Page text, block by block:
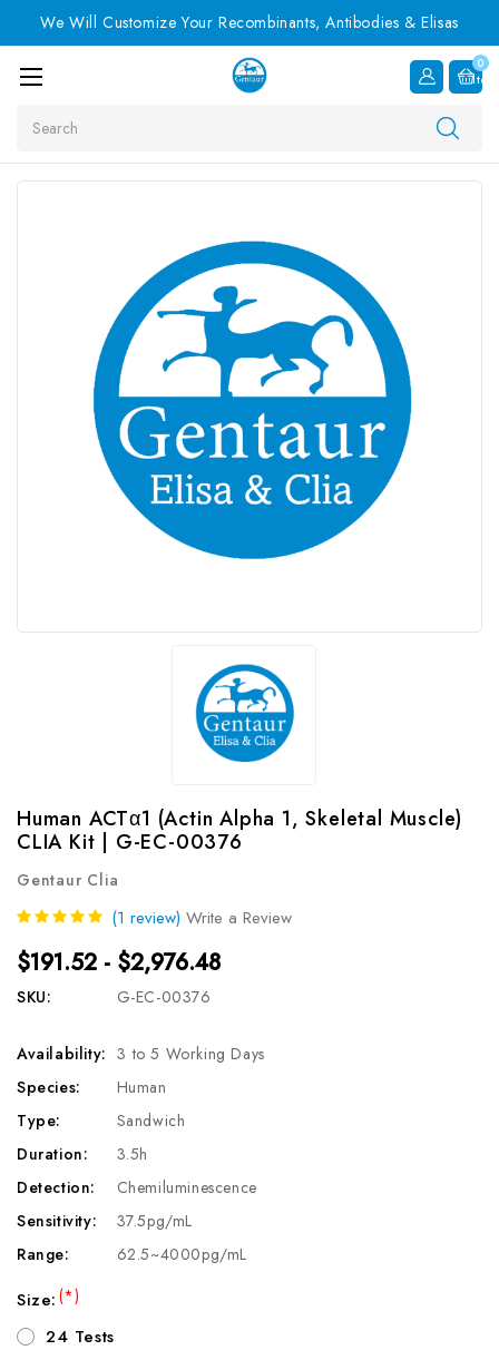
We Will Customize Your Recombinants, Antibodies & Elisas
0
Item
Human ACTα1 (Actin Alpha 1, Skeletal Muscle)
CLIA Kit | G-EC-00376
Gentaur Clia
(1 review) Write a Review
$191.52 - $2,976.48
SKU: G-EC-00376
Availability: 3 to 5 Working Days
Species:
Human
Type:
Sandwich
Duration:
3.5h
Detection:
Chemiluminescence
Sensitivity:
37.5pg/mL
Range:
62.5~4000pg/mL
Size:(*)
24 Tests